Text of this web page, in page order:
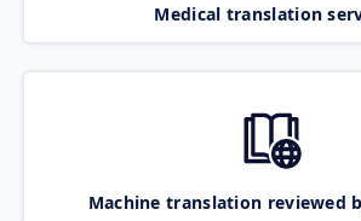
Medical translation
Machine translation reviewed